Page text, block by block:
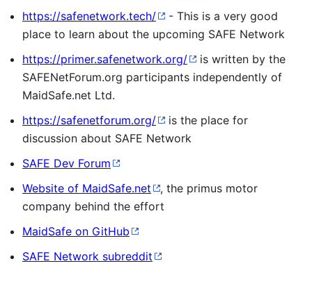
https://safenetwork.tech/
- This is a very good
place to learn about the upcoming SAFE Network
https://primer.safenetwork.org/
is written by the
SAFENetForum.org participants independently of
MaidSafe.net Ltd.
https://safenetforum.org/
is the place for
discussion about SAFE Network
SAFE Dev Forum
Website of MaidSafe.net
, the primus motor
company behind the effort
MaidSafe on GitHub
SAFE Network subreddit